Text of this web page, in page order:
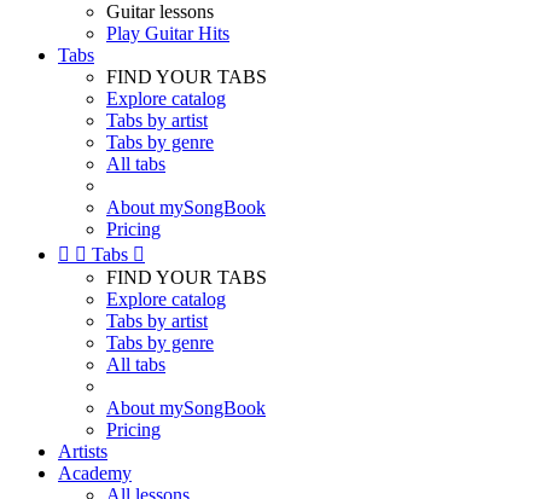
Guitar lessons
Play Guitar Hits
Tabs
FIND YOUR TABS
Explore catalog
Tabs by artist
Tabs by genre
All tabs
About mySongBook
Pricing
  Tabs 
FIND YOUR TABS
Explore catalog
Tabs by artist
Tabs by genre
All tabs
About mySongBook
Pricing
Artists
Academy
All lessons